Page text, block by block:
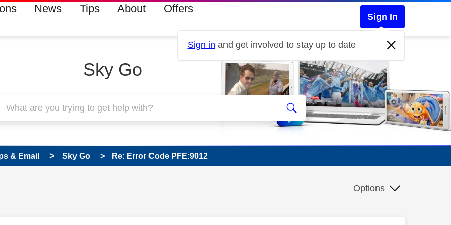
News Tips About Offers
Sign In
Sign in and get involved to stay up to date
Sky Go
& Email Sky Go Re: Error Code PFE:9012
Options